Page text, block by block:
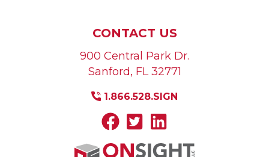
CONTACT US
900 Central Park Dr.
Sanford, FL 32771
1.866.528.SIGN